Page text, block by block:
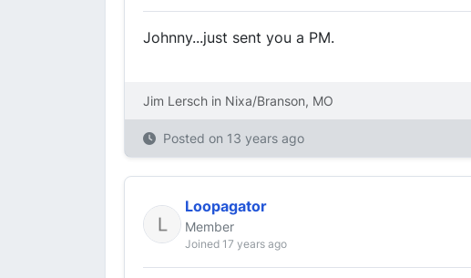
Johnny...just sent you a PM.
Jim Lersch in Nixa/Branson, MO
Posted on 13 years ago
Loopagator
Member
Joined 17 years ago